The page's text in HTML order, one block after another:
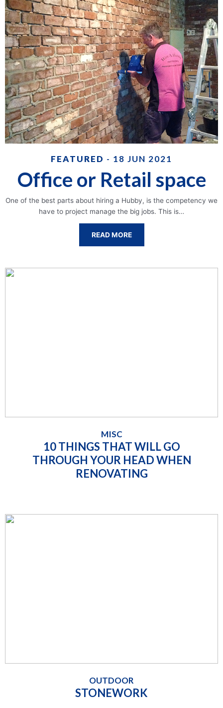
FEATURED - 18 JUN 2021
Office or Retail space
One of the best parts about hiring a Hubby, is the competency we
have to project manage the big jobs. This is…
READ MORE
MISC
10 THINGS THAT WILL GO
THROUGH YOUR HEAD WHEN
RENOVATING
OUTDOOR
STONEWORK